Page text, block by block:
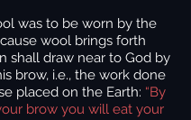
was to be worn by the
wool brings forth
shall draw near to God by
brow, i.e., the work done
placed on the Earth: “By
brow you will eat your